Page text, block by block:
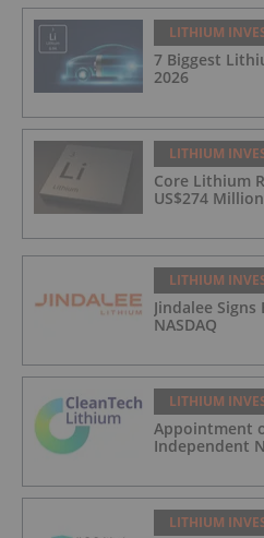
LITHIUM
7 Biggest
2026
LITHIUM
Core Lithium
US$274
LITHIUM
Jindalee
NASDAQ
LITHIUM
Appointment
Independent
LITHIUM